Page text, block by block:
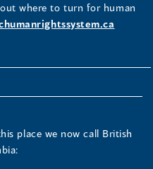
where to turn for human
place we now call British